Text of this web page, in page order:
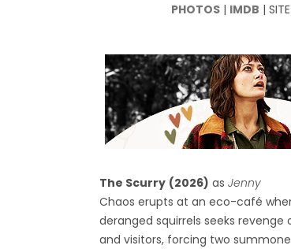
PHOTOS| IMDB | SITE
The Scurry (2026) asJenny
Chaos erupts at an eco-café
deranged squirrels seeks
and visitors, forcing two